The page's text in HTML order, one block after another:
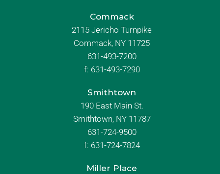
Commack
2115 Jericho Turnpike
Commack, NY 11725
631-493-7200
f: 631-493-7290
Smithtown
190 East Main St.
Smithtown, NY 11787
631-724-9500
f: 631-724-7824
Miller Place